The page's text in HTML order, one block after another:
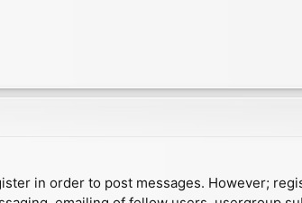
in order to post messages. However;